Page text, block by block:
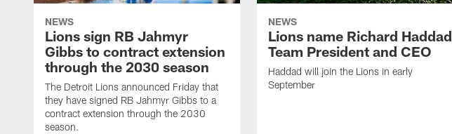
NEWS
Lions sign RB Jahmyr
Gibbs to contract extension
through the 2030 season
The Detroit Lions announced Friday that
they have signed RB Jahmyr Gibbs to a
contract extension through the 2030
season.
NEWS
Lions name Richard Haddad
Team President and CEO
Haddad will join the Lions in early
September